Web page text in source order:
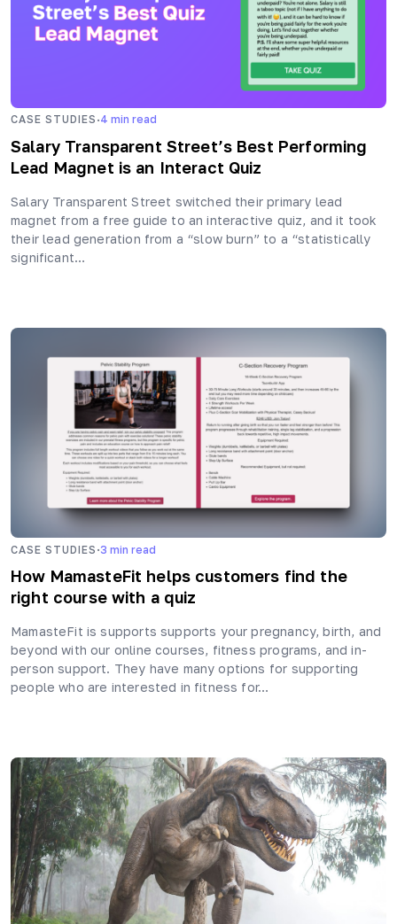
CASE STUDIES ·4 min read
Salary Transparent Street’s Best Performing
Lead Magnet is an Interact Quiz
Salary Transparent Street switched their primary lead
magnet from a free guide to an interactive quiz, and it took
their lead generation from a “slow burn” to a “statistically
significant…
CASE STUDIES ·3 min read
How MamasteFit helps customers find the
right course with a quiz
MamasteFit is supports supports your pregnancy, birth, and
beyond with our online courses, fitness programs, and in-
person support. They have many options for supporting
people who are interested in fitness for…